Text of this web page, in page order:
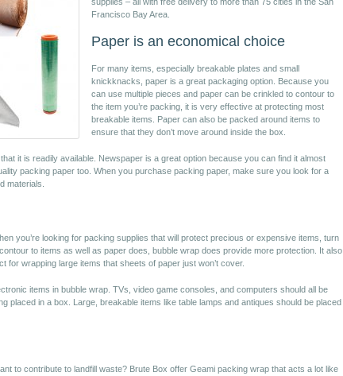
Francisco Bay Area.
Paper is an economical choice
For many items, especially breakable plates and small
knickknacks, paper is a great packaging option. Because you
can use multiple pieces and paper can be crinkled to contour to
the item you’re packing, it is very effective at protecting most
breakable items. Paper can also be packed around items to
ensure that they don’t move around inside the box.
it is readily available. Newspaper is a great option because you can find it almost
packing paper too. When you purchase packing paper, make sure you look for a
materials.
you’re looking for packing supplies that will protect precious or expensive items, turn
to items as well as paper does, bubble wrap does provide more protection. It also
for wrapping large items that sheets of paper just won’t cover.
items in bubble wrap. TVs, video game consoles, and computers should all be
placed in a box. Large, breakable items like table lamps and antiques should be placed
to contribute to landfill waste? Brute Box offer Geami packing wrap that acts a lot like